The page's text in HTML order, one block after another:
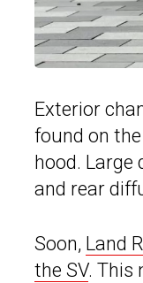
Exterior
found on
hood.
and rear
Soon, Land
the SV. This